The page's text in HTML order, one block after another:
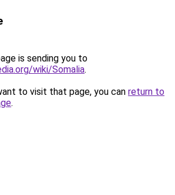
is sending you to
wiki/Somalia.
to visit that page, you can return to
.